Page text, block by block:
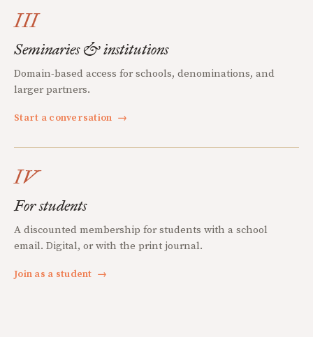
III
Seminaries & institutions
Domain-based access for schools, denominations, and
larger partners.
Start a conversation →
IV
For students
A discounted membership for students with a school
email. Digital, or with the print journal.
Join as a student →